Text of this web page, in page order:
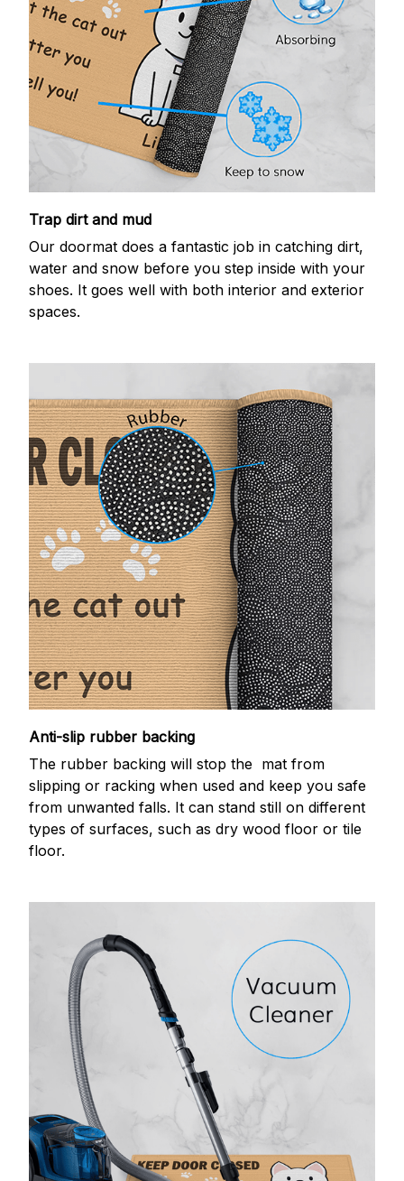
Trap dirt and mud
Our doormat does a fantastic job in catching dirt,
water and snow before you step inside with your
shoes. It goes well with both interior and exterior
spaces.
Anti-slip rubber backing
The rubber backing will stop the mat from
slipping or racking when used and keep you safe
from unwanted falls. It can stand still on different
types of surfaces, such as dry wood floor or tile
floor.